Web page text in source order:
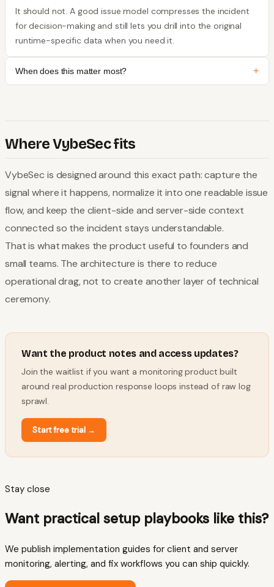
It should not. A good issue model compresses the incident
for decision-making and still lets you drill into the original
runtime-specific data when you need it.
When does this matter most? +
Where VybeSec fits
VybeSec is designed around this exact path: capture the
signal where it happens, normalize it into one readable issue
flow, and keep the client-side and server-side context
connected so the incident stays understandable.
That is what makes the product useful to founders and
small teams. The architecture is there to reduce
operational drag, not to create another layer of technical
ceremony.
Want the product notes and access updates?
Join the waitlist if you want a monitoring product built
around real production response loops instead of raw log
sprawl.
Start free trial→
Stay close
Want practical setup playbooks like this?
We publish implementation guides for client and server
monitoring, alerting, and fix workflows you can ship quickly.